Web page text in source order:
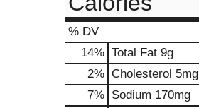
% DV
14% Total Fat 9g
2% Cholesterol 5mg
7% Sodium 170mg